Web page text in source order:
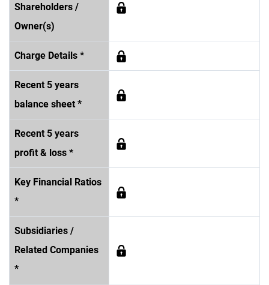
Shareholders /
Owner(s)
Charge Details *
Recent 5 years
balance sheet *
Recent 5 years
profit & loss *
Key Financial Ratios
*
Subsidiaries /
Related Companies
*